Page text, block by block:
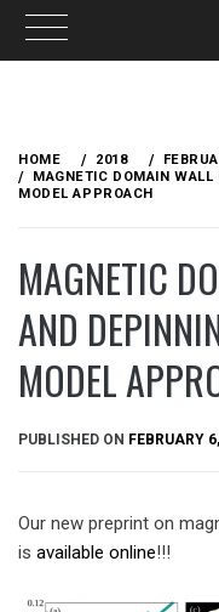
content
HOME 2018
MAGNETIC DOMAIN
MODEL APPROACH
MAGNETIC
AND
MODEL
PUBLISHED ON FEBRUARY
Our new preprint on
is available online!!!